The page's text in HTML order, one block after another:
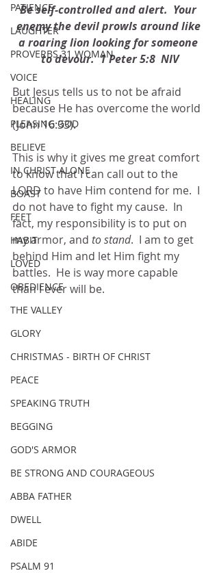
PATIENCE
LAUGHTER
PROVERBS 31 WOMAN
VOICE
HEALING
PLEASING GOD
BELIEVE
IN CHRIST ALONE
BOAST
FEET
HABIT
LOVED
OBEDIENCE
THE VALLEY
GLORY
CHRISTMAS - BIRTH OF CHRIST
PEACE
SPEAKING TRUTH
BEGGING
GOD'S ARMOR
BE STRONG AND COURAGEOUS
ABBA FATHER
DWELL
ABIDE
PSALM 91
Be self-controlled and alert.  Your
enemy the devil prowls around like
a roaring lion looking for someone
to devour.  1 Peter 5:8  NIV
But Jesus tells us to not be afraid
because He has overcome the world
(John 16:33).
This is why it gives me great comfort
to know that I can call out to the
LORD to have Him contend for me.  I
do not have to fight my cause.  In
fact, my responsibility is to put on
my armor, and to stand.  I am to get
behind Him and let Him fight my
battles.  He is way more capable
than I ever will be.